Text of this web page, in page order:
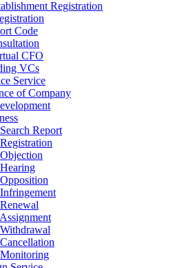
Registration
Code
CFO
VCs
Service
of Company
Report